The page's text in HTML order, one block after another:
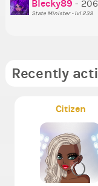
Blecky89 -
State Minister - lvl 239
Recently
Citizen